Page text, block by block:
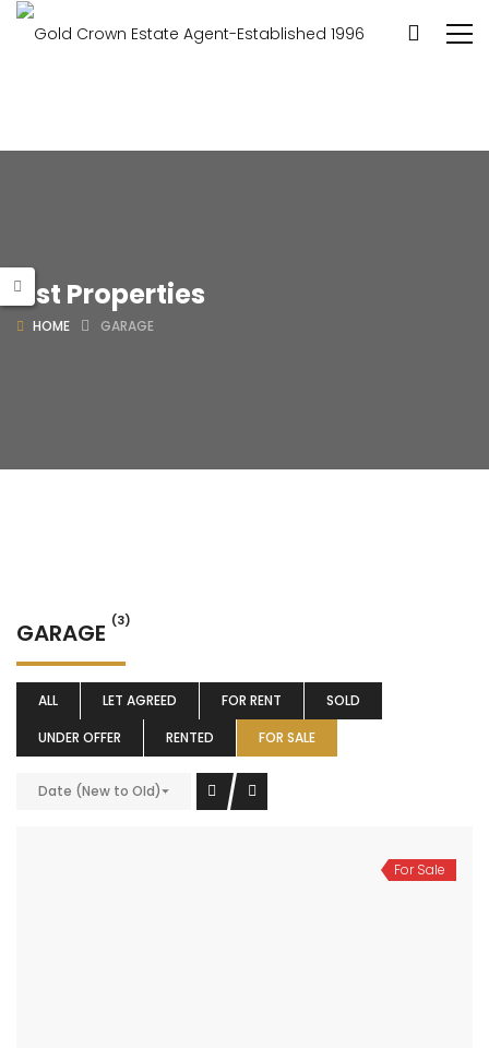
List Properties
HOME GARAGE
GARAGE (3)
ALL LET AGREED FOR RENT
SOLD
UNDER OFFER
RENTED FOR SALE
Date (New to Old)
For Sale